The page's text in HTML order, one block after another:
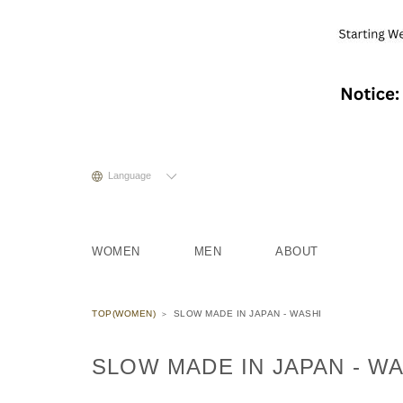
Language
WOMEN MEN ABOUT
TOP(WOMEN) SLOW MADE IN JAPAN - WASHI
SLOW MADE IN JAPAN -